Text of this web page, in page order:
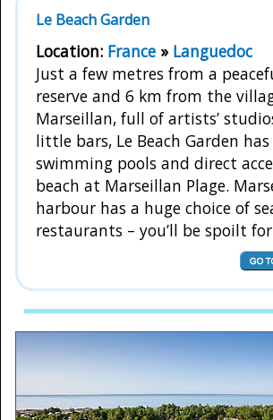
Le Beach Garden
Location: France » Languedoc
Just a few metres from a
reserve and 6 km from the
Marseillan, full of artists’
little bars, Le Beach Garden
swimming pools and direct
beach at Marseillan Plage.
harbour has a huge choice of
restaurants – you’ll be spoilt